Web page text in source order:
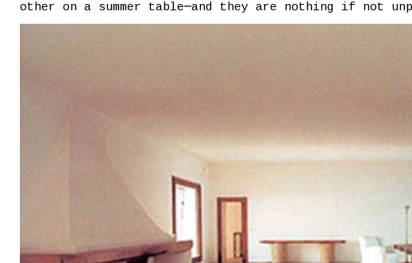
other on a summer table─and they are nothing if not